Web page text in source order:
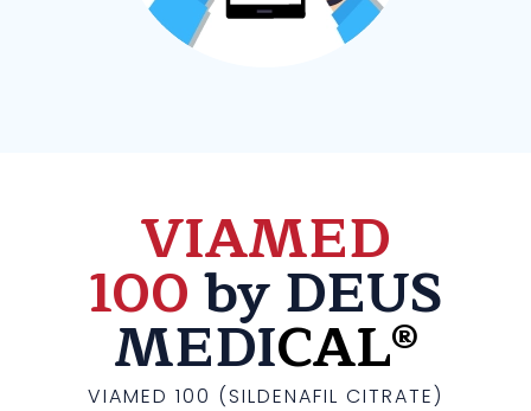
VIAMED
100by DEUS
MEDICAL®
VIAMED 100 (SILDENAFIL CITRATE)